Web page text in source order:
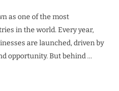
as one of the most
in the world. Every year,
are launched, driven by
opportunity. But behind …